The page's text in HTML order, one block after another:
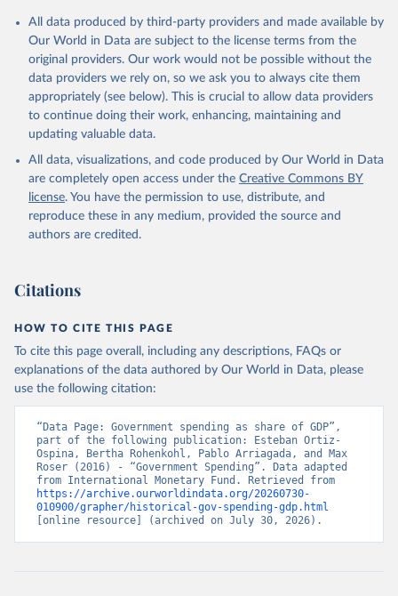
given in Reuse This Work below.
International Monetary Fund (2025). Public Finances
in Modern History
All data produced by third-party providers and made available by
Our World in Data are subject to the license terms from the
original providers. Our work would not be possible without the
data providers we rely on, so we ask you to always cite them
appropriately (see below). This is crucial to allow data providers
to continue doing their work, enhancing, maintaining and
updating valuable data.
All data, visualizations, and code produced by Our World in Data
are completely open access under the Creative Commons BY
license. You have the permission to use, distribute, and
reproduce these in any medium, provided the source and
authors are credited.
Citations
HOW TO CITE THIS PAGE
To cite this page overall, including any descriptions, FAQs or
explanations of the data authored by Our World in Data, please
use the following citation:
“Data Page: Government spending as share of GDP”,
part of the following publication: Esteban Ortiz-
Ospina, Bertha Rohenkohl, Pablo Arriagada, and Max
Roser (2016) - “Government Spending”. Data adapted
https://archive.ourworldindata.org/20260730-
010900/grapher/historical-gov-spending-gdp.html
[online resource] (archived on July 30, 2026).